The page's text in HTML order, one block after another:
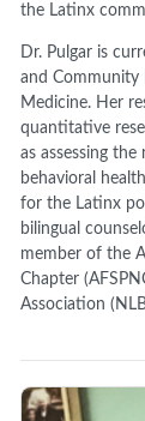
the Latinx
Dr. Pulgar is
and Community
Medicine. Her
quantitative
as assessing
behavioral
for the Latinx
bilingual
member of the
Chapter
Association